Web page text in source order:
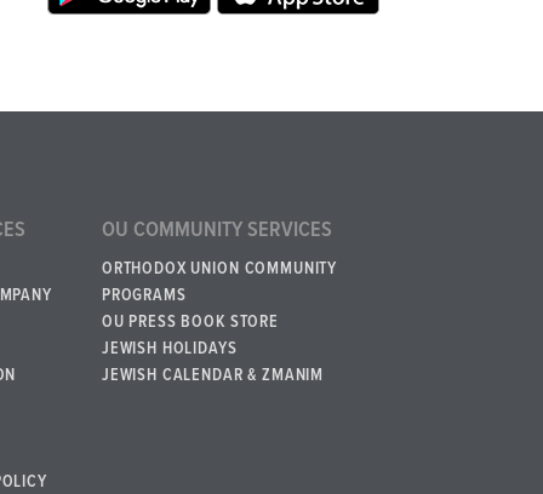
OU COMMUNITY SERVICES
ORTHODOX UNION COMMUNITY
PROGRAMS
OU PRESS BOOK STORE
JEWISH HOLIDAYS
JEWISH CALENDAR & ZMANIM